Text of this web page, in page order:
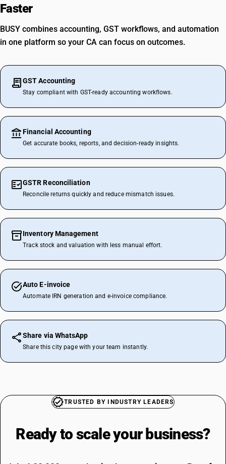
Faster
BUSY combines accounting, GST workflows, and automation
in one platform so your CA can focus on outcomes.
GST Accounting
Stay compliant with GST-ready accounting workflows.
Financial Accounting
Get accurate books, reports, and decision-ready insights.
GSTR Reconciliation
Reconcile returns quickly and reduce mismatch issues.
Inventory Management
Track stock and valuation with less manual effort.
Auto E-invoice
Automate IRN generation and e-invoice compliance.
Share via WhatsApp
Share this city page with your team instantly.
TRUSTED BY INDUSTRY LEADERS
Ready to scale your business?